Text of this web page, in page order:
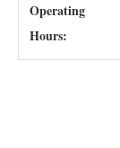
Operating
Hours: